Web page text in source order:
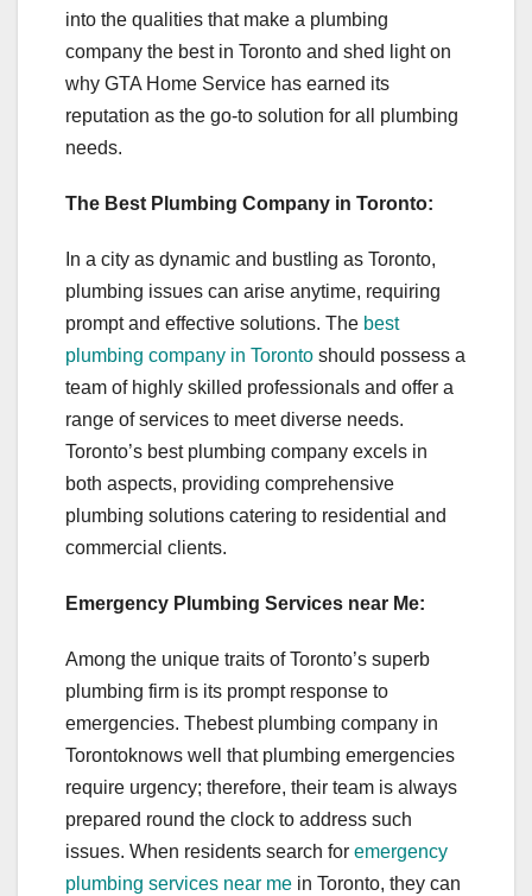
into the qualities that make a plumbing
company the best in Toronto and shed light on
why GTA Home Service has earned its
reputation as the go-to solution for all plumbing
needs.
The Best Plumbing Company in Toronto:
In a city as dynamic and bustling as Toronto,
plumbing issues can arise anytime, requiring
prompt and effective solutions. The best
plumbing company in Toronto should possess a
team of highly skilled professionals and offer a
range of services to meet diverse needs.
Toronto’s best plumbing company excels in
both aspects, providing comprehensive
plumbing solutions catering to residential and
commercial clients.
Emergency Plumbing Services near Me:
Among the unique traits of Toronto’s superb
plumbing firm is its prompt response to
emergencies. Thebest plumbing company in
Torontoknows well that plumbing emergencies
require urgency; therefore, their team is always
prepared round the clock to address such
issues. When residents search for emergency
plumbing services near me in Toronto, they can